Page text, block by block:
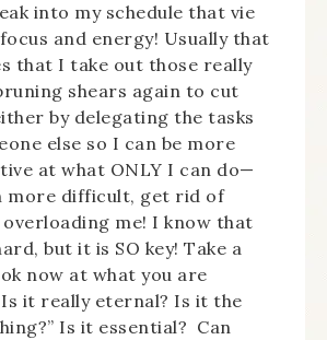
into my schedule that vie
and energy! Usually that
that I take out those really
shears again to cut
by delegating the tasks
else so I can be more
at what ONLY I can do—
more difficult, get rid of
me! I know that
but it is SO key! Take a
now at what you are
it really eternal? Is it the
Is it essential? Can